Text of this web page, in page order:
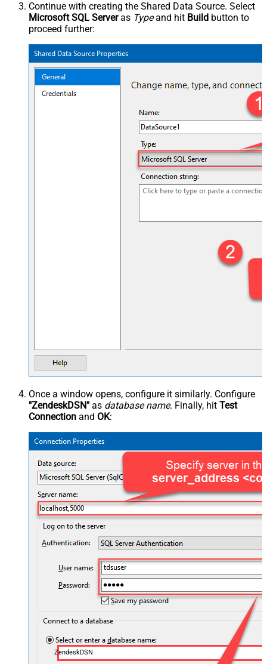
Continue with creating the Shared Data Source. Select
Microsoft SQL Serveras Typeand hit Build button to
proceed further:
Once a window opens, configure it similarly. Configure
"ZendeskDSN" as database name. Finally, hit Test
Connection and OK:
ZendeskDSN